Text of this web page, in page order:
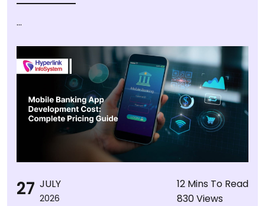
...
27 JULY
2026
12 Mins To Read
830 Views